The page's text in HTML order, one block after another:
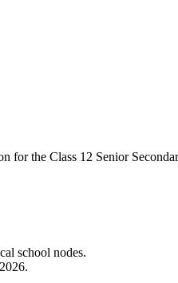
for the Class 12 Senior
school nodes.